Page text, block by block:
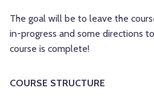
The goal will be to leave the
in-progress and some directions
course is complete!
COURSE STRUCTURE